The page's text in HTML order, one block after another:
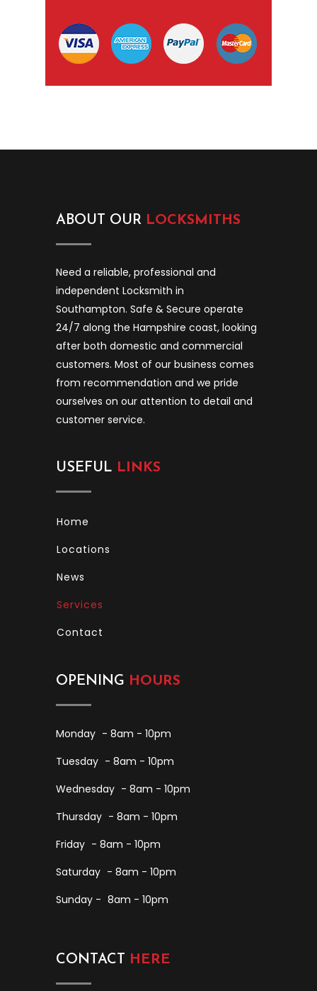
ABOUT OUR LOCKSMITHS
Need a reliable, professional and
independent Locksmith in
Southampton. Safe & Secure operate
24/7 along the Hampshire coast, looking
after both domestic and commercial
customers. Most of our business comes
from recommendation and we pride
ourselves on our attention to detail and
customer service.
USEFUL LINKS
Home
Locations
News
Services
Contact
OPENING HOURS
Monday - 8am - 10pm
Tuesday - 8am - 10pm
Wednesday - 8am - 10pm
Thursday - 8am - 10pm
Friday - 8am - 10pm
Saturday - 8am - 10pm
Sunday - 8am - 10pm
CONTACT HERE